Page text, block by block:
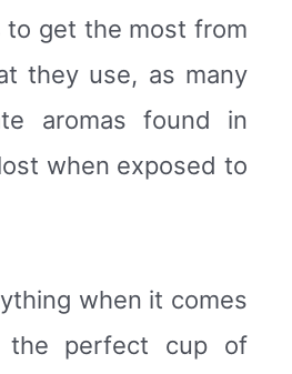
to get the most from
they use, as many
aromas found in
when exposed to
when it comes
the perfect cup of